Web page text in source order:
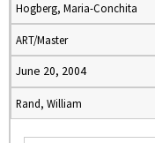
Hogberg, Maria-Conchita
ART/Master
June 20, 2004
Rand, William